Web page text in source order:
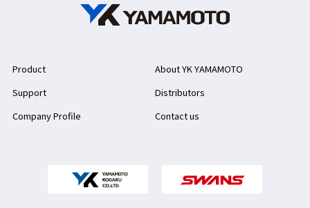
Product
About YK YAMAMOTO
Support
Distributors
Company Profile
Contact us